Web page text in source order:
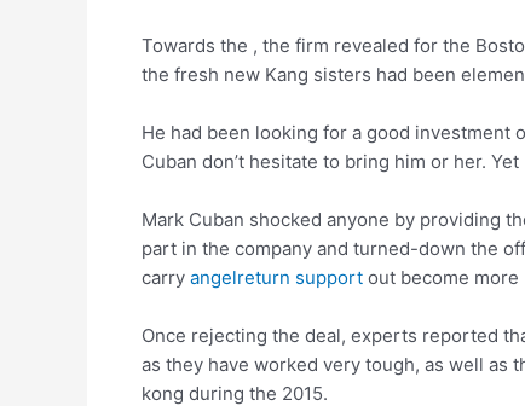
Towards the , the firm revealed for the
the fresh new Kang sisters had been
He had been looking for a good investment
Cuban don’t hesitate to bring him or her.
Mark Cuban shocked anyone by providing
part in the company and turned-down the
carry angelreturn support out become
Once rejecting the deal, experts reported
as they have worked very tough, as well as
kong during the 2015.